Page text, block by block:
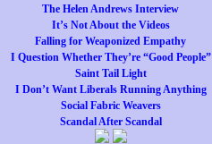
The Helen Andrews Interview
It’s Not About the Videos
Falling for Weaponized Empathy
I Question Whether They’re “Good People”
Saint Tail Light
I Don’t Want Liberals Running Anything
Social Fabric Weavers
Scandal After Scandal